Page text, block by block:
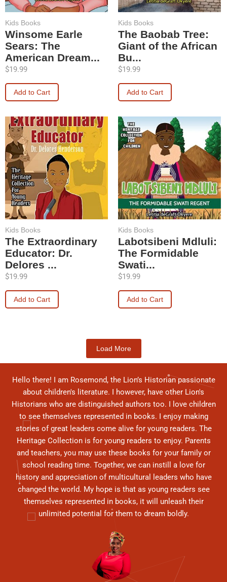
Kids Books
Winsome Earle
Sears: The
American Dream...
$19.99
Add to Cart
Kids Books
The Baobab Tree:
Giant of the African
Bu...
$19.99
Add to Cart
Kids Books
The Extraordinary
Educator: Dr.
Delores ...
$19.99
Add to Cart
Kids Books
Labotsibeni Mdluli:
The Formidable
Swati...
$19.99
Add to Cart
Load More
Hello there! I am Rosemond, the Lion’s Historian passionate
about children's literature. I however, have other Lion's
Historians who are distinguished authors too. I love children
to see themselves represented in books. I enjoy making
stories of great leaders come alive for young readers. The
Heritage Collection is for young readers to enjoy. Parents
and teachers, you may use these books for your family or
school reading time. Together, we can instill a love for
history and appreciation of multicultural leaders who have
changed the world. My hope is that as young readers see
themselves represented in books, it will unleash their
unlimited potential for them to dream boldly.